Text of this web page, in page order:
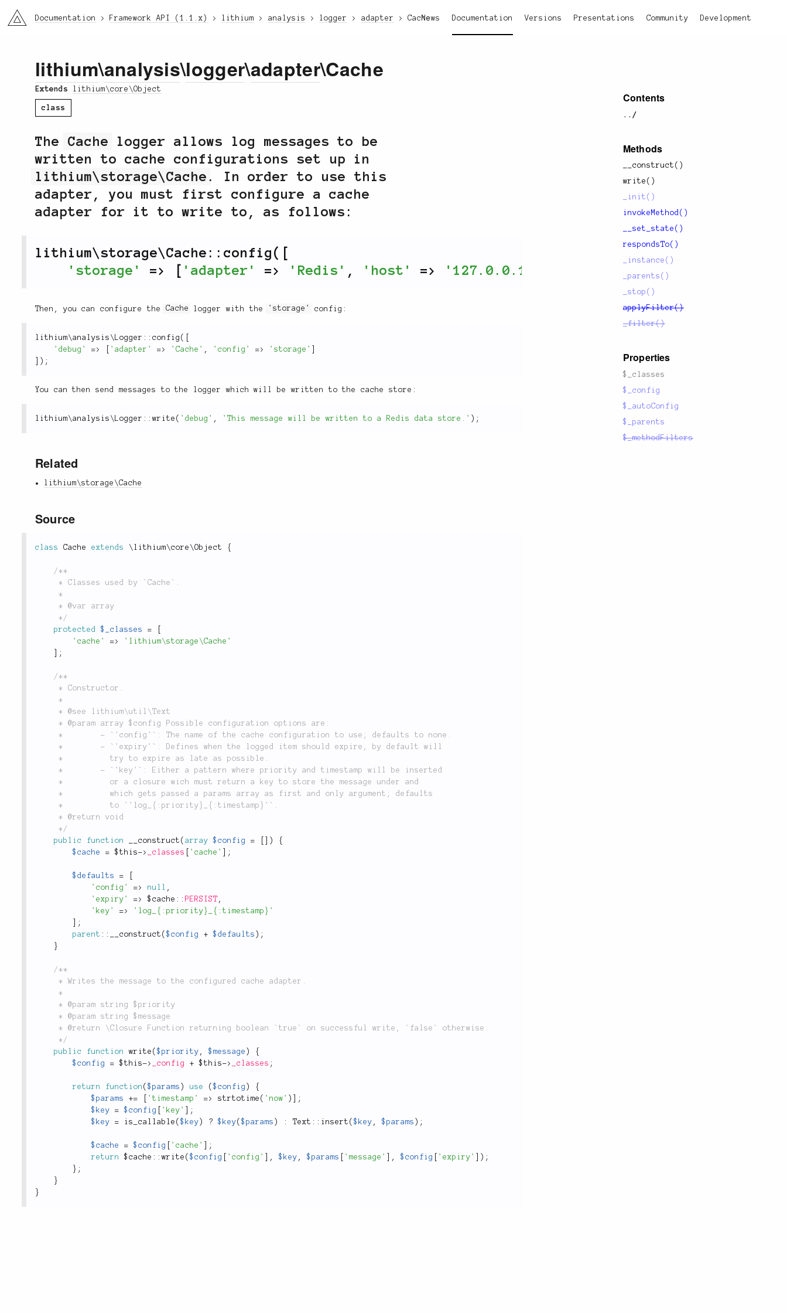
li3 News Documentation Versions Presentations Community Development
Documentation Framework API (1.1.x) lithium analysis logger adapter Cache
Contents
../
Methods
__construct()
write()
_init()
invokeMethod()
__set_state()
respondsTo()
_instance()
_parents()
_stop()
applyFilter()
_filter()
Properties
$_classes
$_config
$_autoConfig
$_parents
$_methodFilters
lithium\analysis\logger\adapter\Cache
Extends lithium\core\Object
class
The Cache logger allows log messages to be
written to cache configurations set up in
lithium\storage\Cache . In order to use this
adapter, you must first configure a cache
adapter for it to write to, as follows:
lithium\storage\Cache :: config ( [
'storage'
=> [ 'adapter' => 'Redis' , 'host' => '127.0.0.1:6379'
Then, you can configure the Cache logger with the 'storage' config:
lithium\analysis \ Logger :: config (
'debug'
=> 'adapter' => 'Cache' , 'config' => 'storage'
) ;
You can then send messages to the logger which will be written to the cache store:
lithium\analysis \ Logger :: write ( 'debug' , 'This message will be written to a Redis data store.' ) ;
Related
lithium\storage\Cache
Source
class Cache extends \ lithium\core \Object {
/**
	 */
protected
$_classes =
'cache'
=>
'lithium\storage\Cache'
;
/**
	 */
public
function __construct ( array $config = )
{
$cache
= $this-> _classes 'cache' ;
$defaults =
'config'
=> null ,
'expiry'
=> $ cache :: PERSIST ,
'key'
=>
'log_{:priority}_{:timestamp}'
;
parent :: __construct ($config + $defaults ) ;
}
/**
	 */
public
function write ($priority , $message )
{
$config
= $this-> _config + $this-> _classes ;
return function ($params ) use ($config )
{
$params
+= 'timestamp' => strtotime ( 'now' )
;
$key
= $config 'key'
;
$key
= is_callable ($key ) ? $key($params ) : Text :: insert ($key , $params ) ;
$cache = $config 'cache'
;
return
$ cache :: write ($config 'config' , $key , $params 'message' , $config 'expiry' ) ;
} ;
}
}